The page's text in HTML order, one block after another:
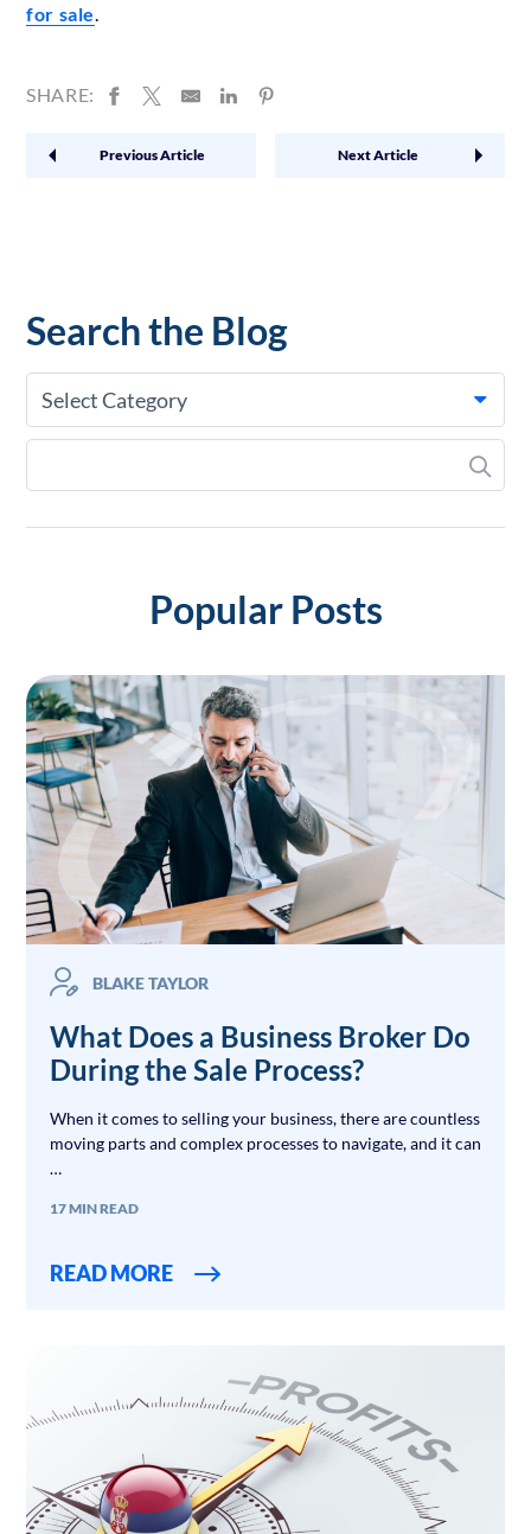
for sale
SHARE:
Previous Article Next Article
Search the Blog
Select Category
Popular Posts
BLAKE TAYLOR
What Does a Business Broker Do
During the Sale Process?
When it comes to selling your business, there are countless
moving parts and complex processes to navigate, and it can
…
17 MIN READ
READ MORE